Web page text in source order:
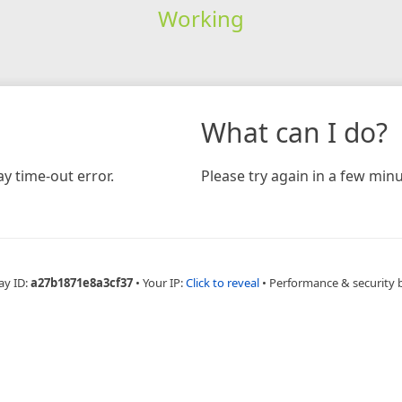
Working
time-out error.
What can I do?
Please try again in a few
ID:a27b1871e8a3cf37 • Your IP:Click to reveal • Performance & security